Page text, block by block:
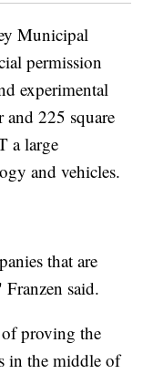
Municipal
permission
experimental
225 square
a large
and vehicles.
that are
said.
proving the
in the middle of